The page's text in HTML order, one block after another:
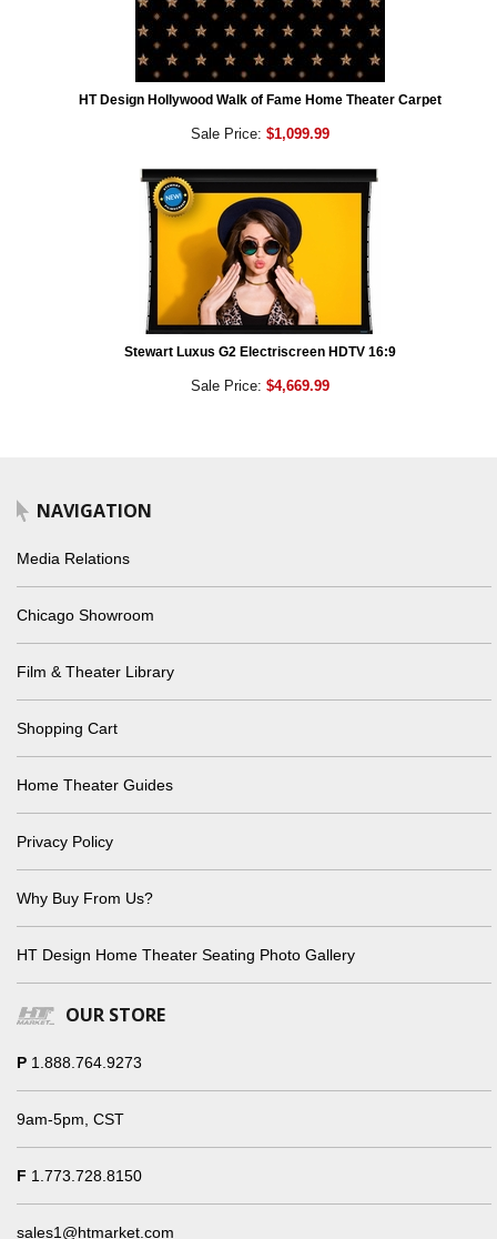
HT Design Hollywood Walk of Fame Home Theater Carpet
Sale Price: $1,099.99
Stewart Luxus G2 Electriscreen HDTV 16:9
Sale Price: $4,669.99
NAVIGATION
Media Relations
Chicago Showroom
Film & Theater Library
Shopping Cart
Home Theater Guides
Privacy Policy
Why Buy From Us?
HT Design Home Theater Seating Photo Gallery
OUR STORE
P 1.888.764.9273
9am-5pm, CST
F 1.773.728.8150
sales1@htmarket.com